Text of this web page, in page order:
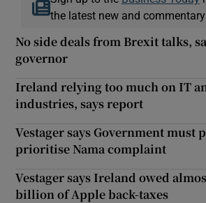
the latest new and
No side deals from Brexit talks,
governor
Ireland relying too much on IT
industries, says report
Vestager says Government must
prioritise Nama complaint
Vestager says Ireland owed
billion of Apple back-taxes